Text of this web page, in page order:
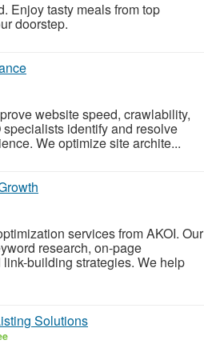
Enjoy tasty meals from top
doorstep.
website speed, crawlability,
identify and resolve
We optimize site archite...
services from AKOI. Our
research, on-page
building strategies. We help
Solutions